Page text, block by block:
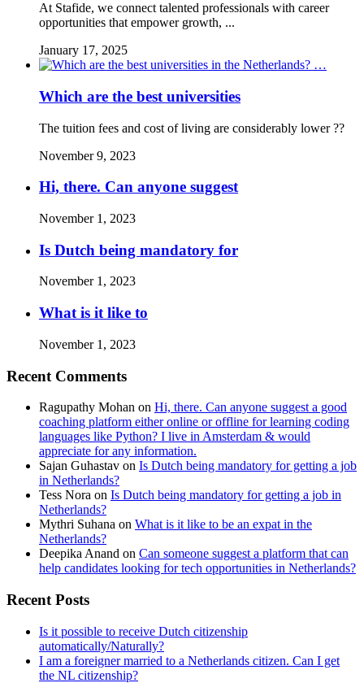
At Stafide, we connect talented professionals with career
opportunities that empower growth, ...
January 17, 2025
Which are the best universities
The tuition fees and cost of living are considerably lower ??
November 9, 2023
Hi, there. Can anyone suggest
November 1, 2023
Is Dutch being mandatory for
November 1, 2023
What is it like to
November 1, 2023
Recent Comments
Ragupathy Mohan on Hi, there. Can anyone suggest a good
coaching platform either online or offline for learning coding
languages like Python? I live in Amsterdam & would
appreciate for any information.
Sajan Guhastav on Is Dutch being mandatory for getting a job
in Netherlands?
Tess Nora on Is Dutch being mandatory for getting a job in
Netherlands?
Mythri Suhana on What is it like to be an expat in the
Netherlands?
Deepika Anand on Can someone suggest a platform that can
help candidates looking for tech opportunities in Netherlands?
Recent Posts
Is it possible to receive Dutch citizenship
automatically/Naturally?
I am a foreigner married to a Netherlands citizen. Can I get
the NL citizenship?